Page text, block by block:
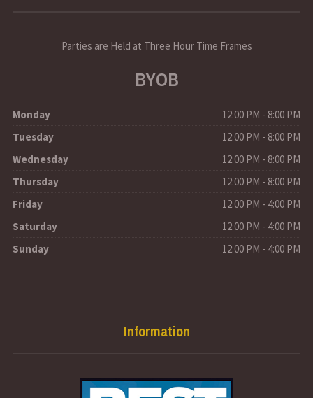
Parties are Held at Three Hour Time Frames
BYOB
Monday
12:00 PM - 8:00 PM
Tuesday
12:00 PM - 8:00 PM
Wednesday
12:00 PM - 8:00 PM
Thursday
12:00 PM - 8:00 PM
Friday
12:00 PM - 4:00 PM
Saturday
12:00 PM - 4:00 PM
Sunday
12:00 PM - 4:00 PM
Information